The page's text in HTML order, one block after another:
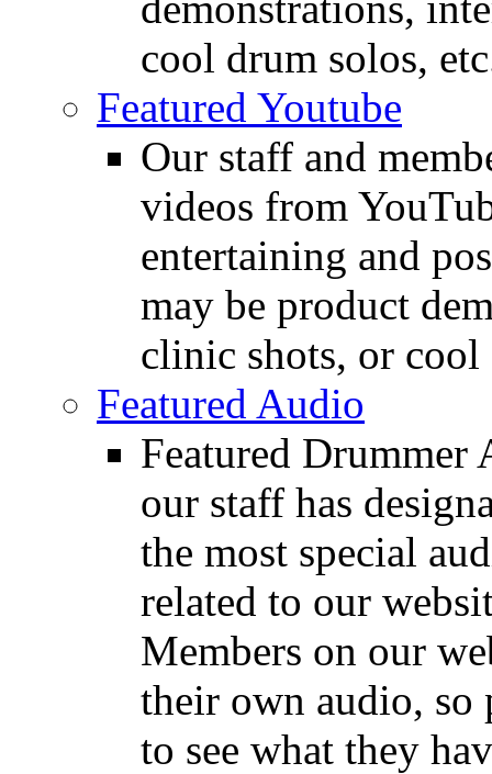
cool drum solos,
Featured Youtube
Our staff and
videos from
entertaining and
may be product
clinic shots, or cool
Featured Audio
Featured Drummer
our staff has
the most special
related to our
Members on our
their own audio, so
to see what they